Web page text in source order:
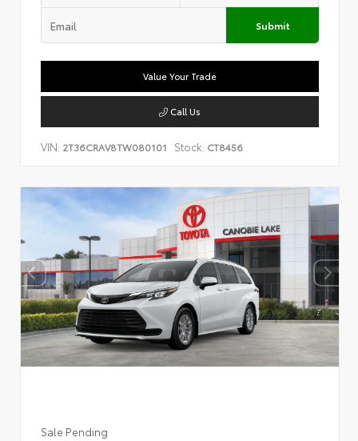
Submit
Value Your Trade
Call Us
VIN: 2T36CRAV8TW080101 Stock: CT8456
Sale Pending